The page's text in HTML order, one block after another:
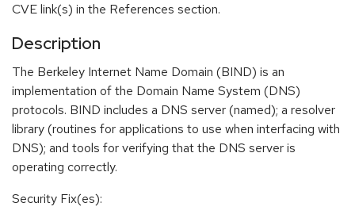
CVE link(s) in the References section.
Description
The Berkeley Internet Name Domain (BIND) is an
implementation of the Domain Name System (DNS)
protocols. BIND includes a DNS server (named); a resolver
library (routines for applications to use when interfacing with
DNS); and tools for verifying that the DNS server is
operating correctly.
Security Fix(es):